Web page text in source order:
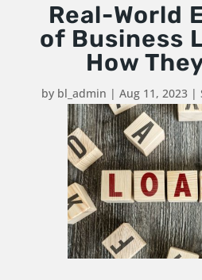
Real-World
of Business
How
by bl_admin | Aug 11, 2023 |